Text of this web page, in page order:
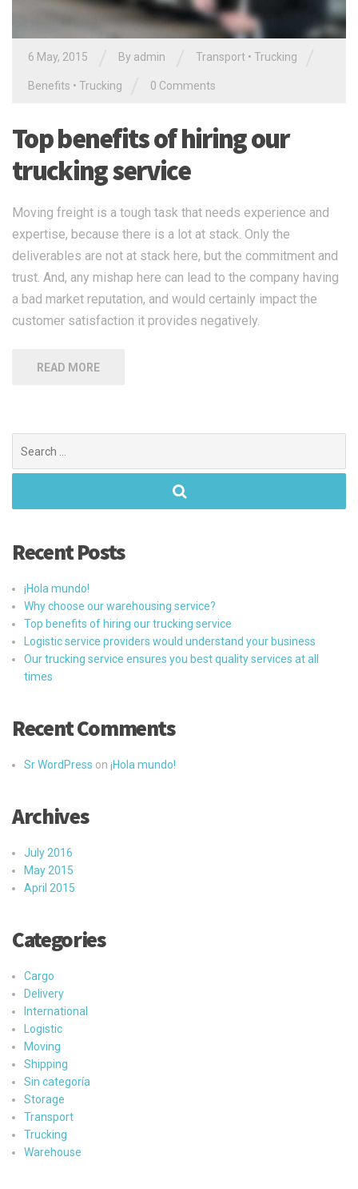
6 May, 2015 By admin Transport • Trucking
Benefits • Trucking 0 Comments
Top benefits of hiring our
trucking service
Moving freight is a tough task that needs experience and
expertise, because there is a lot at stack. Only the
deliverables are not at stack here, but the commitment and
trust. And, any mishap here can lead to the company having
a bad market reputation, and would certainly impact the
customer satisfaction it provides negatively.
READ MORE
for:
Recent Posts
¡Hola mundo!
Why choose our warehousing service?
Top benefits of hiring our trucking service
Logistic service providers would understand your business
Our trucking service ensures you best quality services at all
times
Recent Comments
Sr WordPress on ¡Hola mundo!
Archives
July 2016
May 2015
April 2015
Categories
Cargo
Delivery
International
Logistic
Moving
Shipping
Sin categoría
Storage
Transport
Trucking
Warehouse